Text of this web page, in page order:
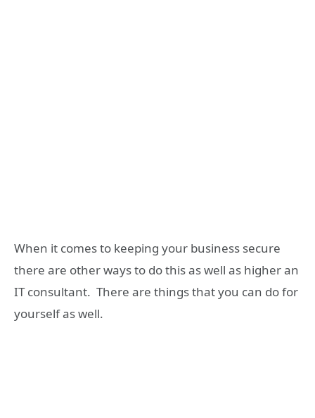
When it comes to keeping your business secure
there are other ways to do this as well as higher an
IT consultant. There are things that you can do for
yourself as well.